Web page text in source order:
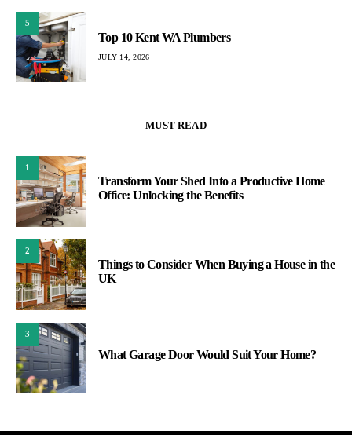
5
Top 10 Kent WA Plumbers
JULY 14, 2026
MUST READ
1
Transform Your Shed Into a Productive Home
Office: Unlocking the Benefits
2
Things to Consider When Buying a House in the
UK
3
What Garage Door Would Suit Your Home?